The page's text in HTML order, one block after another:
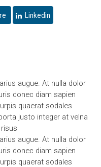
Linkedin
augue. At nulla dolor
donec diam sapien
quaerat sodales
justo integer at velna
augue. At nulla dolor
donec diam sapien
quaerat sodales